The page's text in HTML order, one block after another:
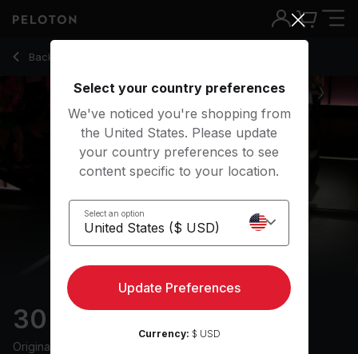
Back to running classes
Back
30 min Progression Run
Originally aired
30 Min Progression Run with 25-Minute Run Segment -
Select your country preferences
We've noticed you're shopping from
the United States. Please update
your country preferences to see
content specific to your location.
Select an option
Update Preferences
Currency: $ USD